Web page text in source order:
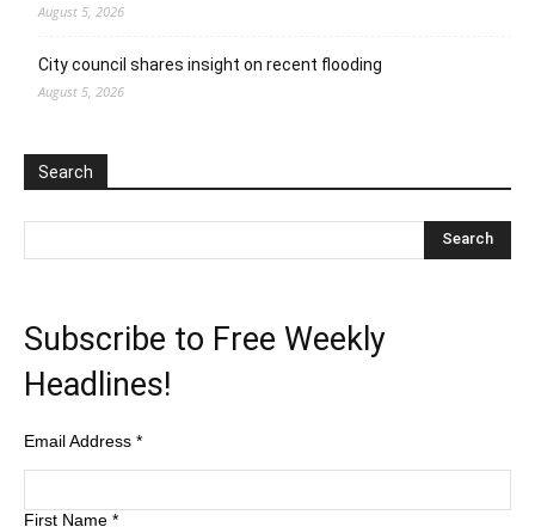
August 5, 2026
City council shares insight on recent flooding
August 5, 2026
Search
Subscribe to Free Weekly
Headlines!
Email Address *
First Name *